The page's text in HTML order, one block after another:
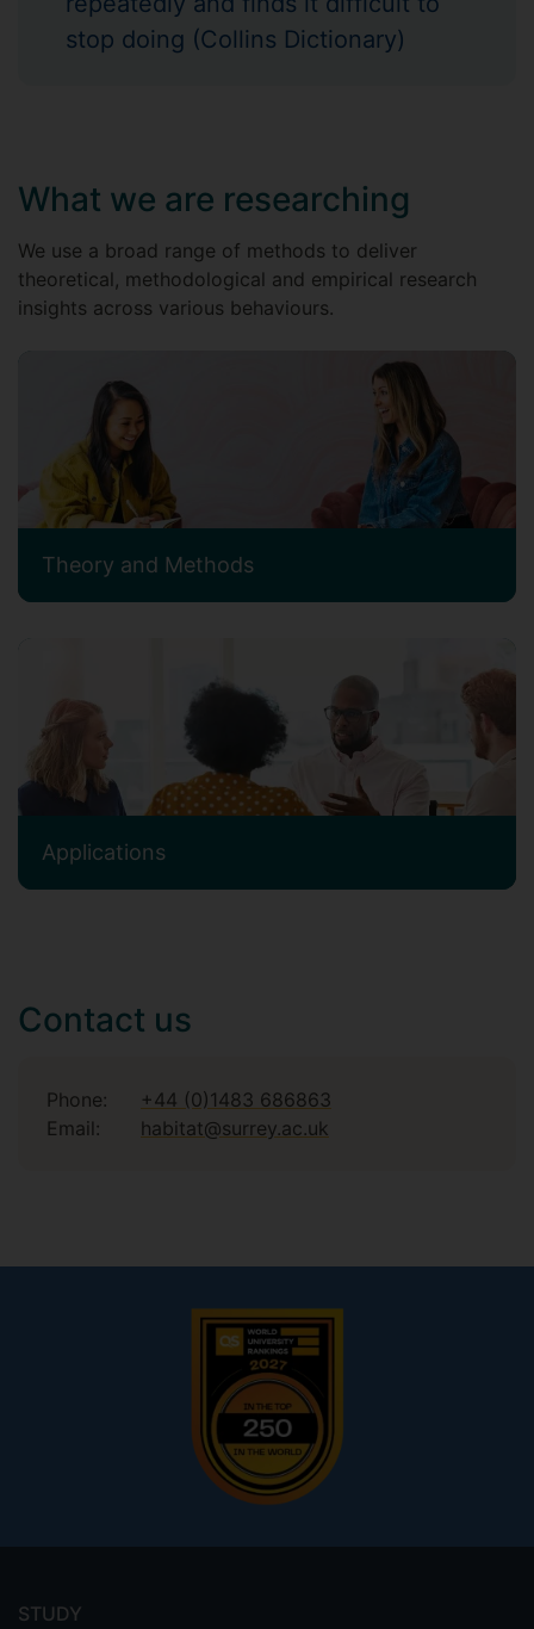
stop doing (Collins Dictionary)
What we are researching
We use a broad range of methods to deliver
theoretical, methodological and empirical research
insights across various behaviours.
Theory and Methods
Applications
Contact us
Phone:
+44 (0)1483 686863
Email:
habitat@surrey.ac.uk
menu
STUDY